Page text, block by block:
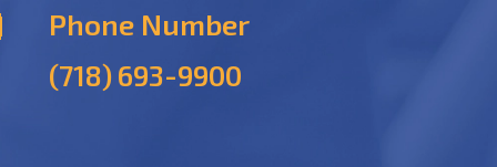
Phone Number
(718) 693-9900